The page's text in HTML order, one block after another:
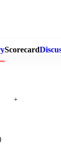
Scorecard
+